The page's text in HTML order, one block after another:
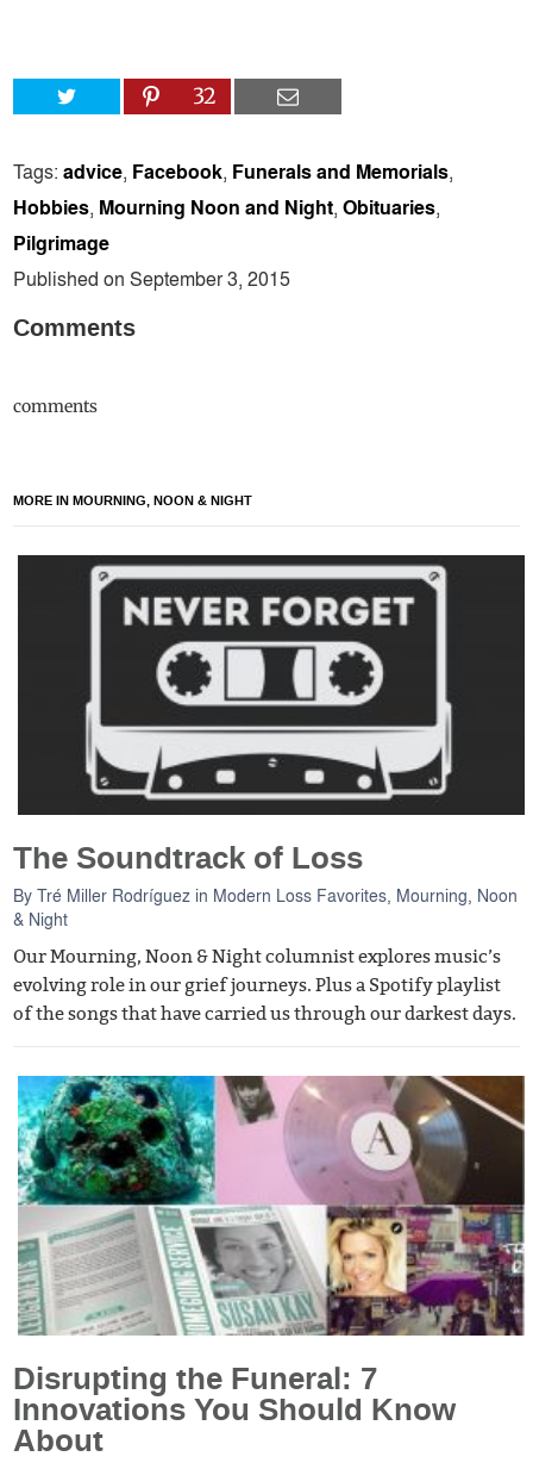
32
Tags:advice, Facebook, Funerals and Memorials,
Hobbies, Mourning Noon and Night,Obituaries,
Pilgrimage
Published on September 3, 2015
Comments
comments
MORE IN MOURNING, NOON & NIGHT
The Soundtrack of Loss
ByTré Miller Rodríguez in Modern Loss Favorites Mourning, Noon
& Night
Our Mourning, Noon & Night columnist explores music’s
evolving role in our grief journeys. Plus a Spotify playlist
of the songs that have carried us through our darkest days.
Disrupting the Funeral: 7
Innovations You Should Know
About